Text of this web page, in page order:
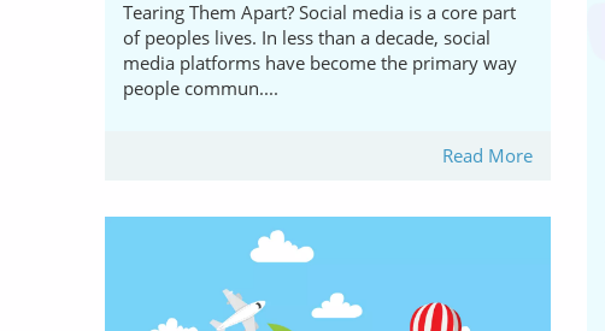
Tearing Them Apart? Social media is a core part
of peoples lives. In less than a decade, social
media platforms have become the primary way
people commun....
Read More